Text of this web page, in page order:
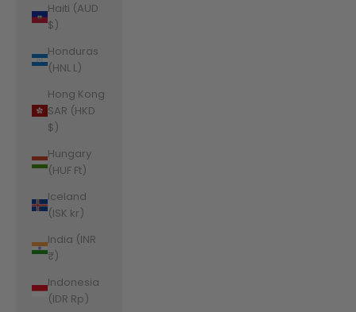
Haiti (AUD
$)
Honduras
(HNL L)
Hong Kong
SAR (HKD
$)
Hungary
(HUF Ft)
Iceland
(ISK kr)
India (INR
₹)
Indonesia
(IDR Rp)